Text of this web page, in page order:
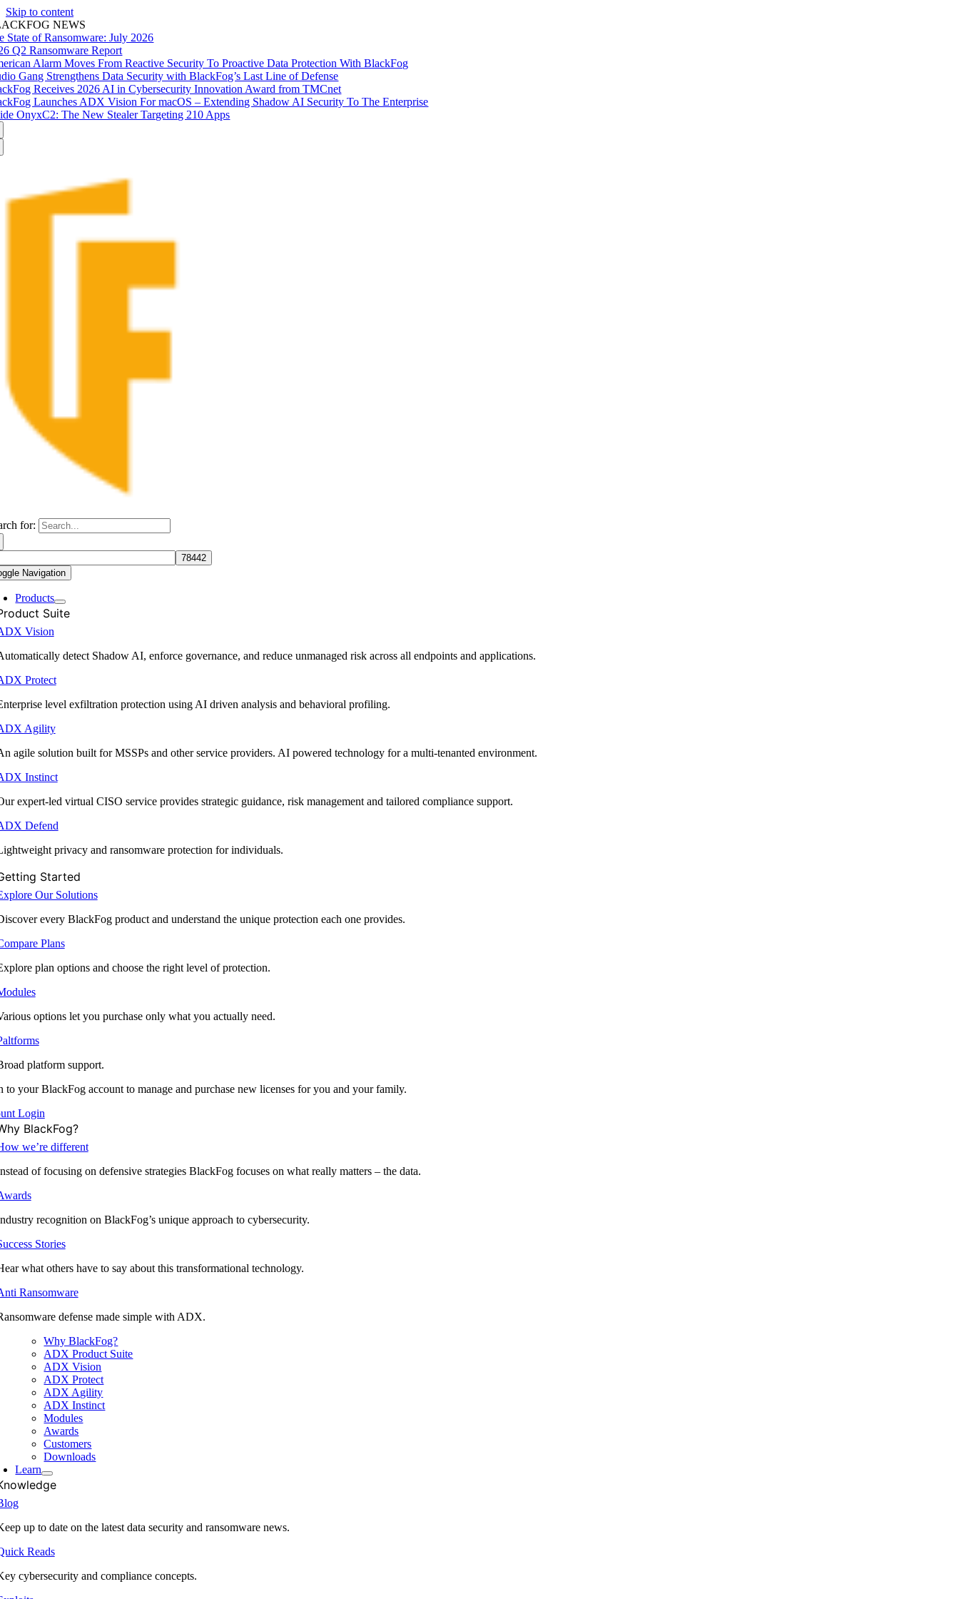
Skip to content
NEWS
State of Ransomware: July 2026
Q2 Ransomware Report
Alarm Moves From Reactive Security To Proactive Data Protection With BlackFog
Gang Strengthens Data Security with BlackFog’s Last Line of Defense
Receives 2026 AI in Cybersecurity Innovation Award from TMCnet
Launches ADX Vision For macOS – Extending Shadow AI Security To The Enterprise
OnyxC2: The New Stealer Targeting 210 Apps
for:
Navigation
Products
Suite
Vision
detect Shadow AI, enforce governance, and reduce unmanaged risk across all endpoints and applications.
Protect
level exfiltration protection using AI driven analysis and behavioral profiling.
Agility
agile solution built for MSSPs and other service providers. AI powered technology for a multi-tenanted environment.
Instinct
expert-led virtual CISO service provides strategic guidance, risk management and tailored compliance support.
Defend
privacy and ransomware protection for individuals.
Started
Our Solutions
every BlackFog product and understand the unique protection each one provides.
Plans
plan options and choose the right level of protection.
options let you purchase only what you actually need.
platform support.
to your BlackFog account to manage and purchase new licenses for you and your family.
Login
BlackFog?
we’re different
of focusing on defensive strategies BlackFog focuses on what really matters – the data.
recognition on BlackFog’s unique approach to cybersecurity.
Stories
what others have to say about this transformational technology.
Ransomware
defense made simple with ADX.
Why BlackFog?
ADX Product Suite
ADX Vision
ADX Protect
ADX Agility
ADX Instinct
Modules
Awards
Customers
Downloads
Learn
up to date on the latest data security and ransomware news.
Reads
cybersecurity and compliance concepts.